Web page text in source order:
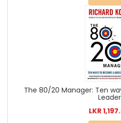
The 80/20 Manager: Ten
Leader
LKR